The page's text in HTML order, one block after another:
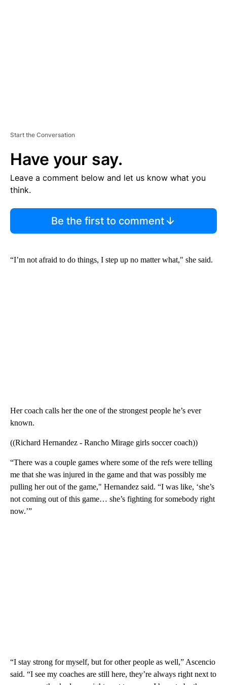
Start the Conversation
Have your say.
Leave a comment below and let us know what you
think.
Be the first to comment
“I’m not afraid to do things, I step up no matter what," she said.
Her coach calls her the one of the strongest people he’s ever
known.
((Richard Hernandez - Rancho Mirage girls soccer coach))
“There was a couple games where some of the refs were telling
me that she was injured in the game and that was possibly me
pulling her out of the game," Hernandez said. “I was like, ‘she’s
not coming out of this game… she’s fighting for somebody right
now.’”
“I stay strong for myself, but for other people as well,” Ascencio
said. “I see my coaches are still here, they’re always right next to